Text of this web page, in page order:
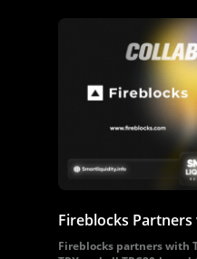
Fireblocks
Fireblocks partners with